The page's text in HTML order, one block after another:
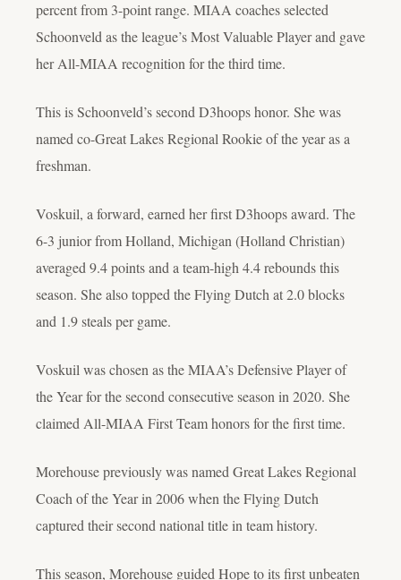
percent from 3-point range. MIAA coaches selected
Schoonveld as the league’s Most Valuable Player and gave
her All-MIAA recognition for the third time.
This is Schoonveld’s second D3hoops honor. She was
named co-Great Lakes Regional Rookie of the year as a
freshman.
Voskuil, a forward, earned her first D3hoops award. The
6-3 junior from Holland, Michigan (Holland Christian)
averaged 9.4 points and a team-high 4.4 rebounds this
season. She also topped the Flying Dutch at 2.0 blocks
and 1.9 steals per game.
Voskuil was chosen as the MIAA’s Defensive Player of
the Year for the second consecutive season in 2020. She
claimed All-MIAA First Team honors for the first time.
Morehouse previously was named Great Lakes Regional
Coach of the Year in 2006 when the Flying Dutch
captured their second national title in team history.
This season, Morehouse guided Hope to its first unbeaten